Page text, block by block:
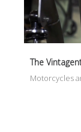
The
Motorcycles